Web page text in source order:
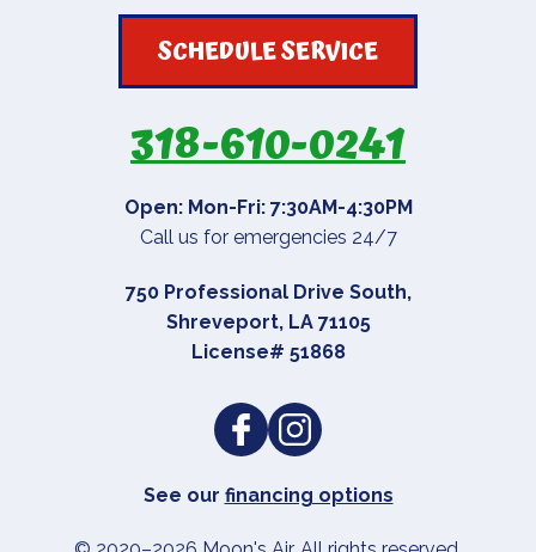
SCHEDULE SERVICE
318-610-0241
Open: Mon-Fri: 7:30AM-4:30PM
Call us for emergencies 24/7
750 Professional Drive South,
Shreveport, LA 71105
License# 51868
See our financing options